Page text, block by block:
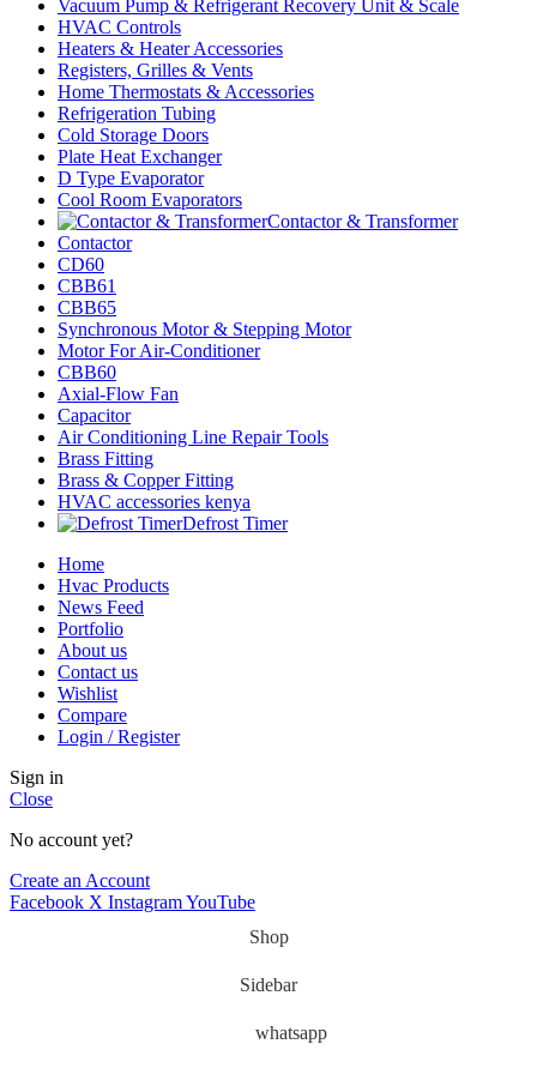
Vacuum Pump & Refrigerant Recovery Unit & Scale
HVAC Controls
Heaters & Heater Accessories
Registers, Grilles & Vents
Home Thermostats & Accessories
Refrigeration Tubing
Cold Storage Doors
Plate Heat Exchanger
D Type Evaporator
Cool Room Evaporators
Contactor & Transformer
Contactor
CD60
CBB61
CBB65
Synchronous Motor & Stepping Motor
Motor For Air-Conditioner
CBB60
Axial-Flow Fan
Capacitor
Air Conditioning Line Repair Tools
Brass Fitting
Brass & Copper Fitting
HVAC accessories kenya
Defrost Timer
Home
Hvac Products
News Feed
Portfolio
About us
Contact us
Wishlist
Compare
Login / Register
Sign in
Close
No account yet?
Create an Account
Facebook X InstagramYouTube
Shop
Sidebar
whatsapp